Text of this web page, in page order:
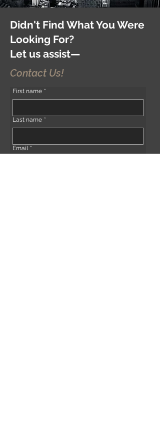
Didn't Find What You Were
Looking For?
Let us assist—
Contact Us!
First name *
Last name *
Email *